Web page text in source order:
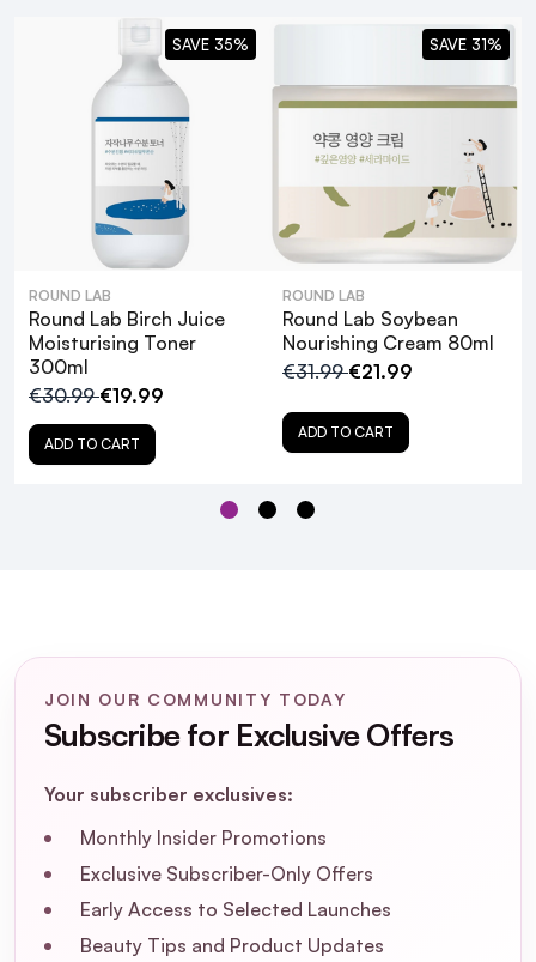
Round Lab Birch Juice
Sunscreen SPF50+ PA++++ - 50ml
Is the Round Lab Soybean Nourishing
Toner suitable for sensitive skin?
How should I incorporate the Round Lab
Soybean Nourishing Toner into my
What are the main ingredients in the
Round Lab Soybean Nourishing Toner?
ROUND LAB
Round Lab Birch Juice
Moisturising Toner
300ml
€30.99€19.99
ADD TO CART
SAVE 35%
ROUND LAB
Round Lab Soybean
Nourishing Cream 80ml
€31.99€21.99
ADD TO CART
SAVE 31%
JOIN OUR COMMUNITY TODAY
Subscribe for Exclusive Offers
Your subscriber exclusives:
Monthly Insider Promotions
Exclusive Subscriber-Only Offers
Early Access to Selected Launches
Beauty Tips and Product Updates